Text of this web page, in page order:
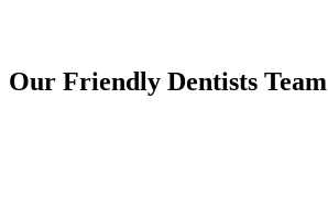
Our Friendly Dentists Team